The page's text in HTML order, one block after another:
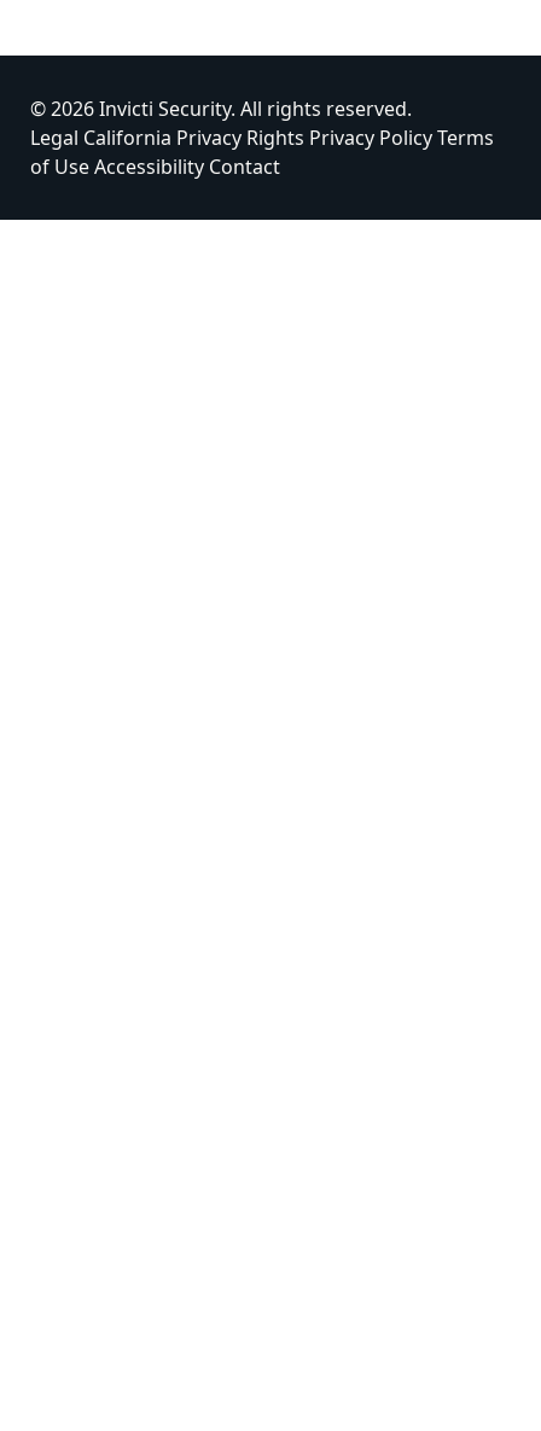
© 2026 Invicti Security. All rights reserved.
Legal California Privacy Rights Privacy PolicyTerms
of UseAccessibility Contact